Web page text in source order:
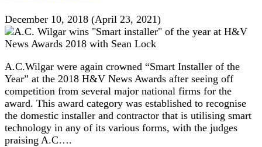
December 10, 2018 (April 23, 2021)
A.C.Wilgar were again crowned “Smart Installer of the
Year” at the 2018 H&V News Awards after seeing off
competition from several major national firms for the
award. This award category was established to recognise
the domestic installer and contractor that is utilising smart
technology in any of its various forms, with the judges
praising A.C….